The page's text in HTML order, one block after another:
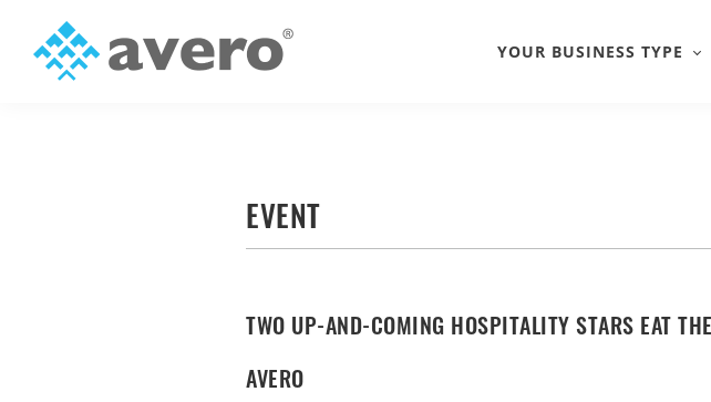
primary
YOUR BUSINESS TYPE
EVENT
TWO UP-AND-COMING HOSPITALITY STARS EAT
AVERO